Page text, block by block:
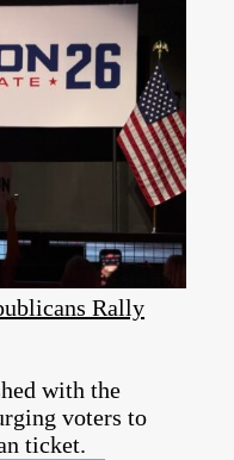
Rally
with the
voters to
ticket.